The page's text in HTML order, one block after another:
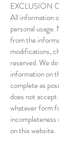
EXCLUSION
All information
personal
from the
modifications,
reserved. We
information on
complete as
does not
whatever form
on this website.